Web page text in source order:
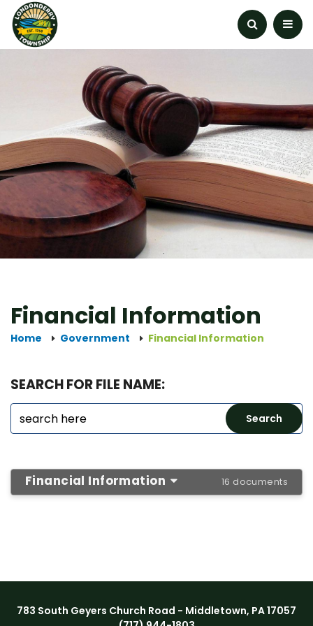
Financial Information
Home Government Financial Information
SEARCH FOR FILE NAME:
Financial Information 16 documents
783 South Geyers Church Road - Middletown, PA 17057